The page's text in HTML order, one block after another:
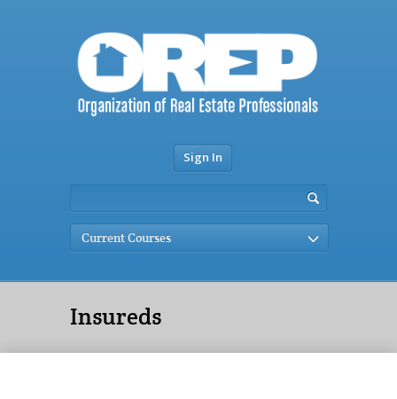
Sign In
Current Courses
Insureds